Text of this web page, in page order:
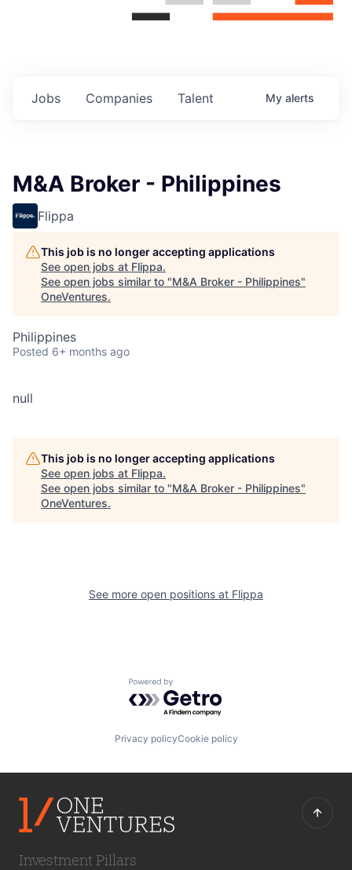
Jobs Companies Talent My alerts
M&A Broker - Philippines
Flippa
This job is no longer accepting applications
See open jobs at Flippa.
See open jobs similar to "M&A Broker - Philippines"
OneVentures.
Philippines
Posted 6+ months ago
null
This job is no longer accepting applications
See open jobs at Flippa.
See open jobs similar to "M&A Broker - Philippines"
OneVentures.
See more open positions at Flippa
Powered by Getro.com
Privacy policyCookie policy
Investment Pillars